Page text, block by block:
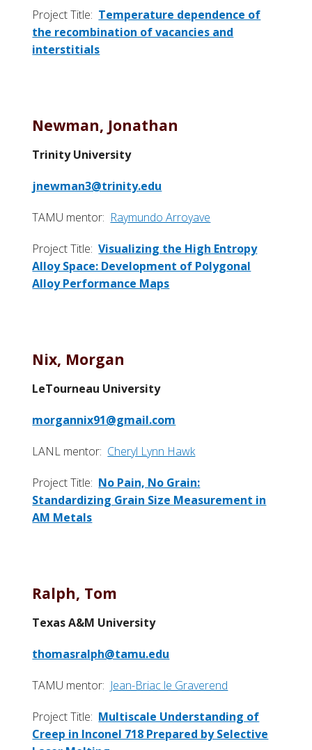
Project Title: Temperature dependence of
the recombination of vacancies and
interstitials
Newman, Jonathan
Trinity University
jnewman3@trinity.edu
TAMU mentor: Raymundo Arroyave
Project Title:Visualizing the High Entropy
Alloy Space: Development of Polygonal
Alloy Performance Maps
Nix, Morgan
LeTourneau University
morgannix91@gmail.com
LANL mentor: Cheryl Lynn Hawk
Project Title: No Pain, No Grain:
Standardizing Grain Size Measurement in
AM Metals
Ralph, Tom
Texas A&M University
thomasralph@tamu.edu
TAMU mentor: Jean-Briac le Graverend
Project Title: Multiscale Understanding of
Creep in Inconel 718 Prepared by Selective